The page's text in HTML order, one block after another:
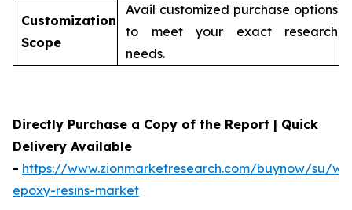
Customization
Scope
Avail customized purchase options
to meet your exact research
needs.
Directly Purchase a Copy of the Report | Quick
Delivery Available
- https://www.zionmarketresearch.com/buynow/su/
epoxy-resins-market